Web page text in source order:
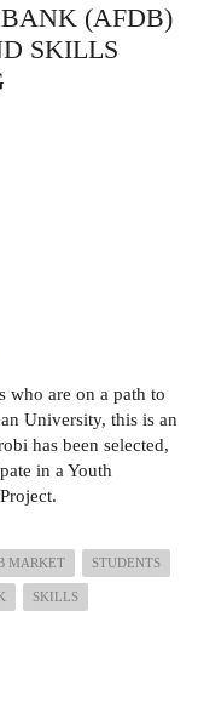
(AFDB)
SKILLS
who are on a path to
University, this is an
has been selected,
in a Youth
.
MARKET STUDENTS
SKILLS